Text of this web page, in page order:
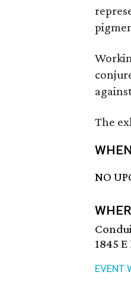
The
WHEN
NO
1845
EVENT